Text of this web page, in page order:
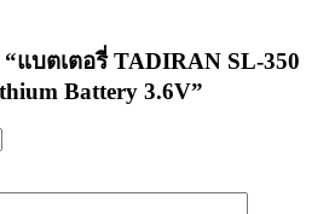
“แบตเตอรี่ TADIRAN SL-350
Battery 3.6V”